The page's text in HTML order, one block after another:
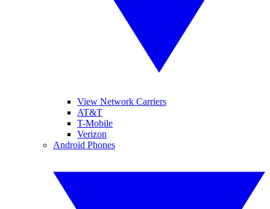
View Network Carriers
AT&T
T-Mobile
Verizon
Android Phones